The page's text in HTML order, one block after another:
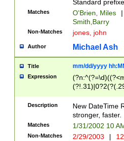
Standard
Matches O'Brien, Miles
|
Smith,Barry
Non-Matches jones, john
Author Michael Ash
Title mm/dd/yyyy
Expression
<sep>[-./
9]|[2-
9]|1[012])(:[0-
5]\d){1,2})?$)
Description
New DateTime
stronger, faster.
Matches 1/31/2002 10
Non-Matches 2/29/2003 |